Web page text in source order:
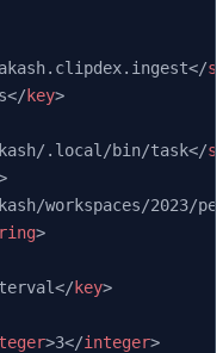
key>
.local/bin/task</
workspaces/2023/
>
key>
>3</integer>